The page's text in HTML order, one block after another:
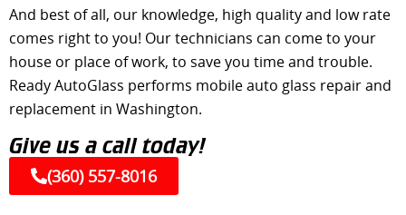
And best of all, our knowledge, high quality and low rate
comes right to you! Our technicians can come to your
house or place of work, to save you time and trouble.
Ready AutoGlass performs mobile auto glass repair and
replacement in Washington.
Give us a call today!
(360) 557-8016